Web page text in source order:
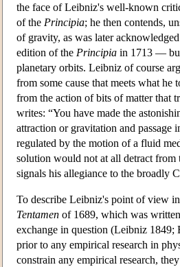
the face of Leibniz's well-known
of the Principia; he then contends,
of gravity, as was later
edition of the Principia in 1713 — but
planetary orbits. Leibniz of course
from some cause that meets what
from the action of bits of matter that
writes: “You have made the
attraction or gravitation and passage
regulated by the motion of a fluid
solution would not at all detract
signals his allegiance to the broadly
To describe Leibniz's point of view
Tentamen of 1689, which was
exchange in question (Leibniz
prior to any empirical research in
constrain any empirical research,